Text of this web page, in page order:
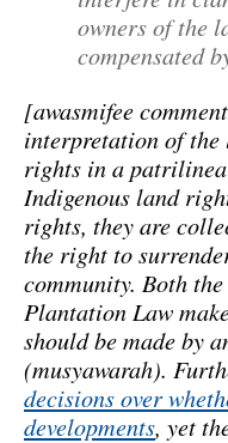
owners of the
compensated
[awasmifee
interpretation of the
rights in a
Indigenous land
rights, they are
the right to
community. Both
Plantation Law
should be made by
(musyawarah).
decisions over
developments, yet